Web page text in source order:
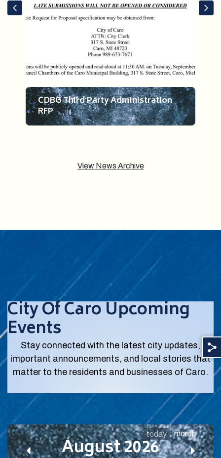
CDBG Third Party Administration
RFP
View News Archive
City Of Caro Upcoming
Events
Stay connected with the latest city updates,
important announcements, and local stories that
matter to the residents and businesses of Caro.
today month
August 2026